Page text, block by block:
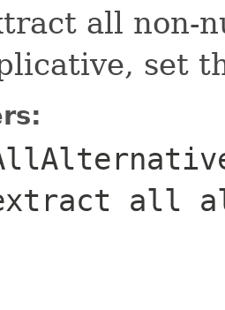
all non-
set
all